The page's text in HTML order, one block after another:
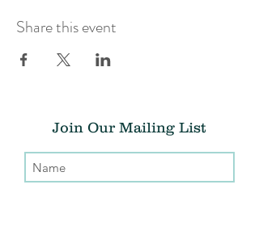
Share this event
Join Our Mailing List